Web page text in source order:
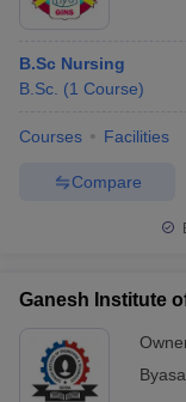
B.Sc Nursing
B.Sc. (1 Course)
Courses Facilities
Compare
Ganesh Institute